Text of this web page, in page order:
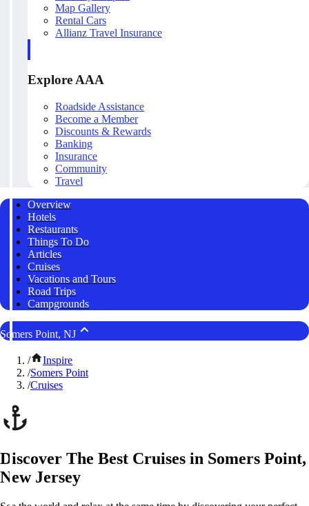
Map Gallery
Rental Cars
Allianz Travel Insurance
Explore AAA
Roadside Assistance
Become a Member
Discounts & Rewards
Banking
Insurance
Community
Travel
Overview
Hotels
Restaurants
Things To Do
Articles
Cruises
Vacations and Tours
Road Trips
Campgrounds
Somers Point, NJ
/
Inspire
/Somers Point
/Cruises
Discover The Best Cruises in Somers Point,
New Jersey